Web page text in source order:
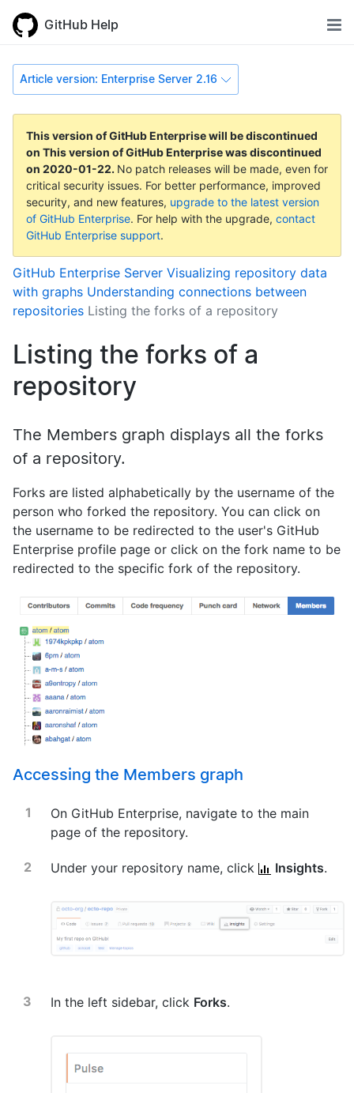
GitHub Help
Article version: Enterprise Server 2.16
This version of GitHub Enterprise will be discontinued
on This version of GitHub Enterprise was discontinued
on 2020-01-22. No patch releases will be made, even for
critical security issues. For better performance, improved
security, and new features, upgrade to the latest version
of GitHub Enterprise. For help with the upgrade, contact
GitHub Enterprise support.
GitHub Enterprise Server Visualizing repository data
with graphs Understanding connections between
repositories Listing the forks of a repository
Listing the forks of a
repository
The Members graph displays all the forks
of a repository.
Forks are listed alphabetically by the username of the
person who forked the repository. You can click on
the username to be redirected to the user's GitHub
Enterprise profile page or click on the fork name to be
redirected to the specific fork of the repository.
Accessing the Members graph
On GitHub Enterprise, navigate to the main
page of the repository.
Under your repository name, click Insights.
In the left sidebar, click Forks.